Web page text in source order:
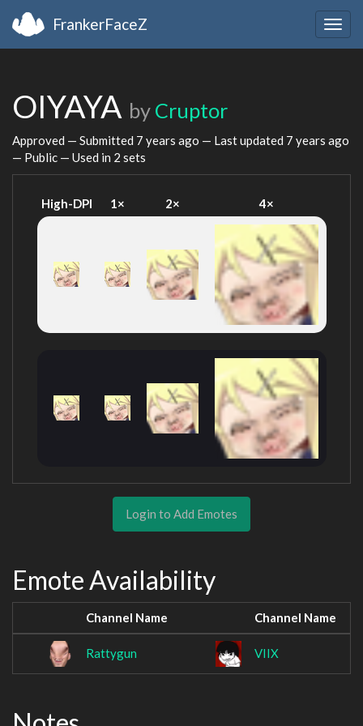
FrankerFaceZ
OIYAYA by Cruptor
Approved — Submitted 7 years ago — Last updated 7 years ago
— Public — Used in 2 sets
High-DPI 1× 2× 4×
Login to Add Emotes
Emote Availability
Channel Name Channel Name
Rattygun VIIX